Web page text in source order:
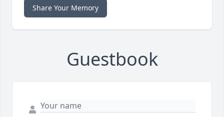
Share Your Memory
Guestbook